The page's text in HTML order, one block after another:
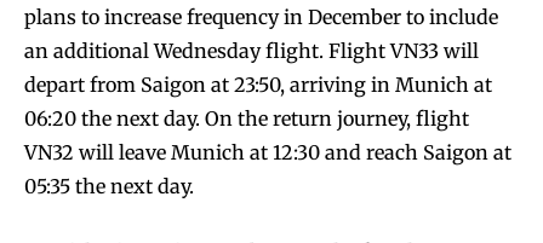
plans to increase frequency in December to include
an additional Wednesday flight. Flight VN33 will
depart from Saigon at 23:50, arriving in Munich at
06:20 the next day. On the return journey, flight
VN32 will leave Munich at 12:30 and reach Saigon at
05:35 the next day.